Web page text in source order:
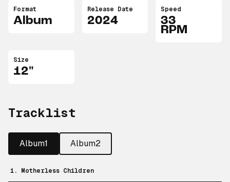
Format
Album
Release Date
2024
Speed
33
RPM
Size
12"
Tracklist
Album1 Album2
1. Motherless Children